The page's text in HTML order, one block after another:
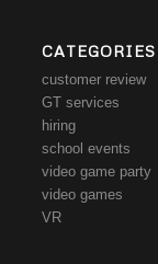
CATEGORIES
customer review
GT services
hiring
school events
video game party
video games
VR